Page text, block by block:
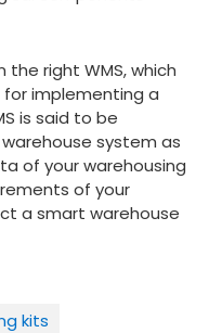
right WMS, which
implementing a
is said to be
system as
of your warehousing
of your
a smart warehouse
kits